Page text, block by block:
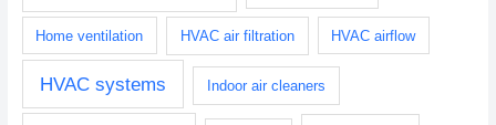
Home ventilation HVAC air filtration HVAC airflow
HVAC systems Indoor air cleaners